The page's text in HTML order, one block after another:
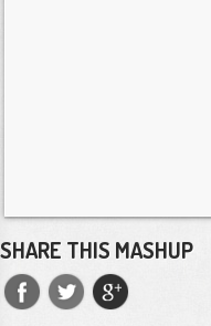
SHARE THIS MASHUP